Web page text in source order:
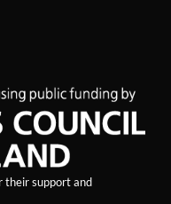
their support and